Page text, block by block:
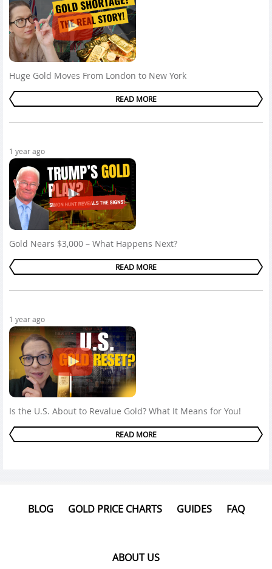
Huge Gold Moves From London to New York
READ MORE
1 year ago
Gold Nears $3,000 – What Happens Next?
READ MORE
1 year ago
Is the U.S. About to Revalue Gold? What It Means for You!
READ MORE
BLOG GOLD PRICE CHARTS GUIDES FAQ
ABOUT US